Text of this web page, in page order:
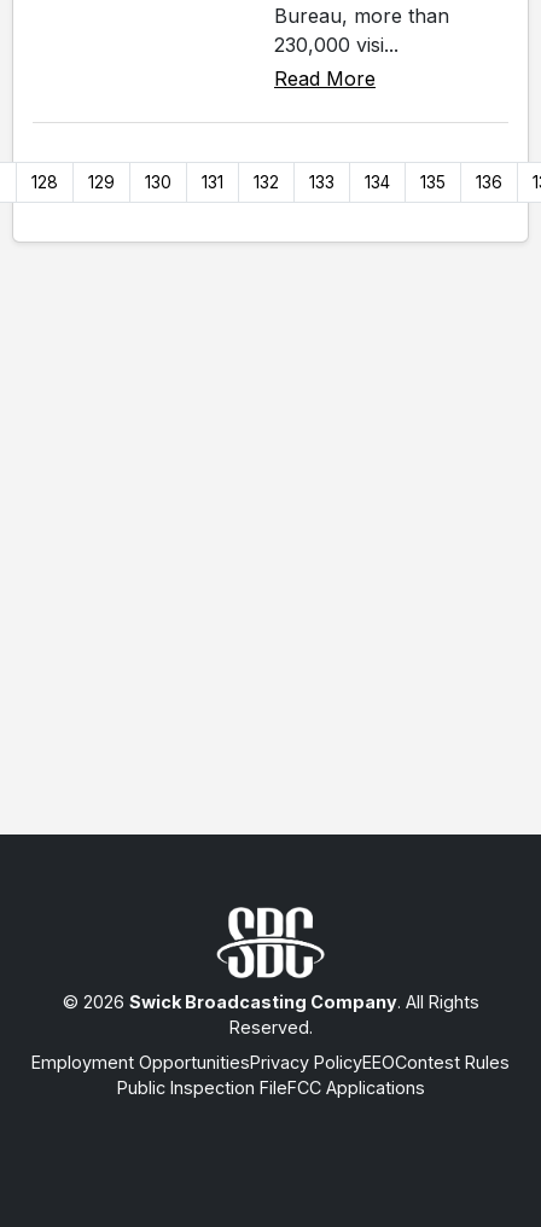
Bureau, more than
230,000 visi...
Read More
128 129 130 131 132 133 134 135 136
© 2026 Swick Broadcasting Company. All Rights
Reserved.
Employment OpportunitiesPrivacy PolicyEEOContest Rules
Public Inspection FileFCC Applications